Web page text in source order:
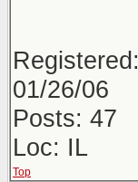
Registered:
01/26/06
Posts: 47
Loc: IL
Top